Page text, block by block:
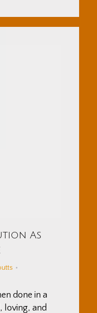
As
done in a
loving, and